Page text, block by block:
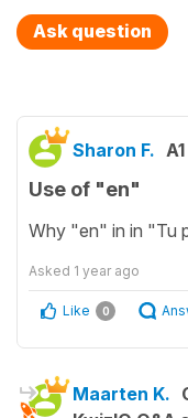
Ask question
Sharon F. A1
Use of "en"
Why "en" in in "Tu
Asked 1 year ago
Like 0
Maarten K.